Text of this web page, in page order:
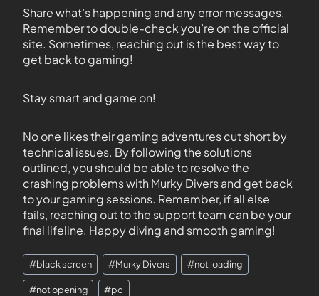
Share what’s happening and any error messages.
Remember to double-check you’re on the official
site. Sometimes, reaching out is the best way to
get back to gaming!
Stay smart and game on!
No one likes their gaming adventures cut short by
technical issues. By following the solutions
outlined, you should be able to resolve the
crashing problems with Murky Divers and get back
to your gaming sessions. Remember, if all else
fails, reaching out to the support team can be your
final lifeline. Happy diving and smooth gaming!
#black screen #Murky Divers #not loading
#not opening #pc